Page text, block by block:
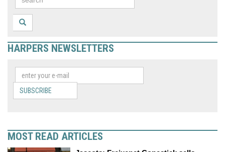
HARPERS NEWSLETTERS
SUBSCRIBE
MOST READ ARTICLES